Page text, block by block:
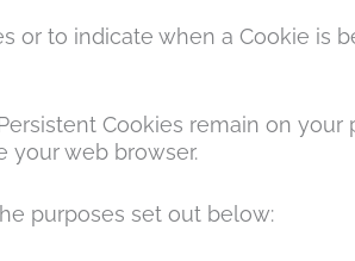
or to indicate when a Cookie is
Cookies remain on
your web browser.
purposes set out below: